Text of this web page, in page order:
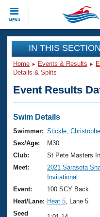
MENU
CLOSE
Training
Workout Library
Articles And Videos
Swimming 101
Training Plans
Swimming Guides
Video Stroke
Club Finder
Events
Virtual And Fitness
2026 Summer
National
Results And
Club Finder
Workout Library
About Us
What Is Masters
USMS Community
Join
IN THIS
Home Events & Results
Details & Splits
Event Results
Swim Details
Swimmer: Stickle,
Sex/Age:
M30
Club:
St Pete Masters
Meet:
2021 Sarasota
Invitational
Event:
100 SCY Back
Heat/Lane: Heat 5 , Lane 5
Seed